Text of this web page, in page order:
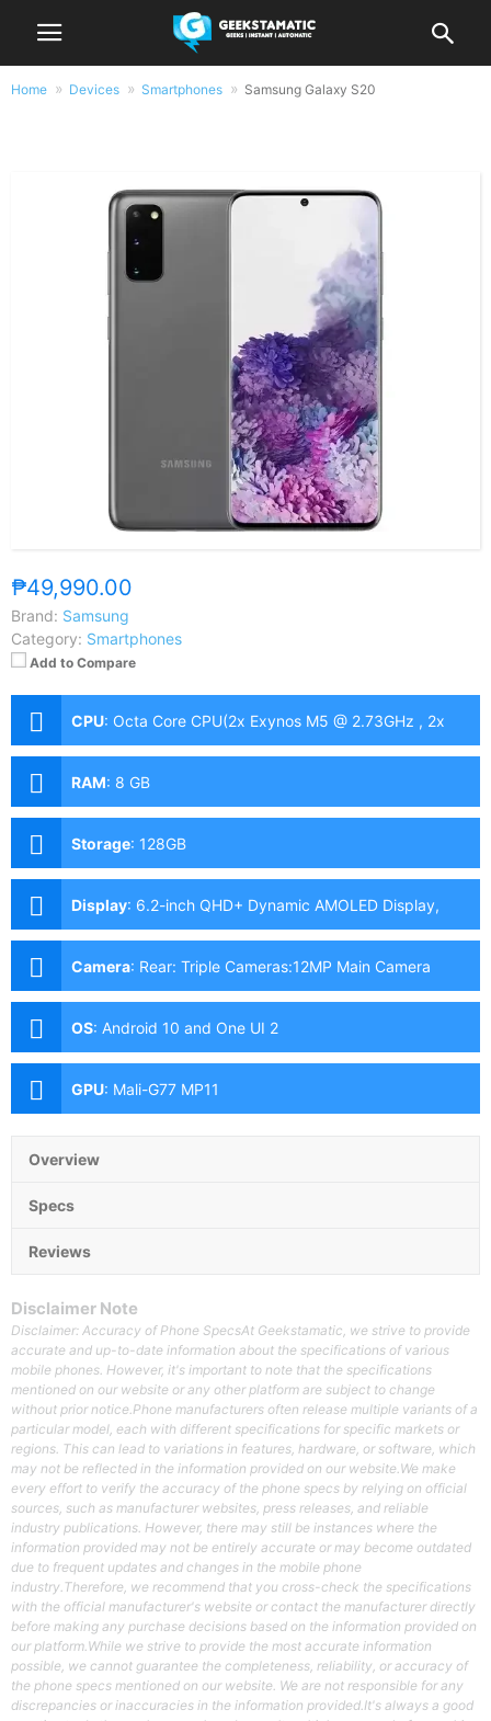
Home Devices Smartphones Samsung Galaxy S20
₱49,990.00
Brand: Samsung
Category: Smartphones
Add to Compare
CPU: Octa Core CPU(2x Exynos M5 @ 2.73GHz , 2x
Cortex-A76 @ 2.6GHz & 4x Cortex-A55 @ 2.0GHz)
RAM: 8 GB
Storage: 128GB
Display: 6.2-inch QHD+ Dynamic AMOLED Display,
1440 x 3200 Pixels, 563 ppi, Corning Gorilla Glass 6,
Infinity-O Punch-hole
Camera: Rear: Triple Cameras:12MP Main Camera
(f/1.8 Aperture, Dual Pixel PDAF, OIS), 12MP Ultra-wide
Aperture, PDAF, OIS, 3x Optical Zoom) Front: 10MP
(f/2.2 Aperture, Dual Pixel PDAF)
OS: Android 10 and One UI 2
GPU: Mali-G77 MP11
Overview
Specs
Reviews
Disclaimer Note
Disclaimer: Accuracy of Phone SpecsAt Geekstamatic, we strive to provide
accurate and up-to-date information about the specifications of various
mobile phones. However, it's important to note that the specifications
mentioned on our website or any other platform are subject to change
without prior notice.Phone manufacturers often release multiple variants of a
particular model, each with different specifications for specific markets or
regions. This can lead to variations in features, hardware, or software, which
may not be reflected in the information provided on our website.We make
every effort to verify the accuracy of the phone specs by relying on official
sources, such as manufacturer websites, press releases, and reliable
industry publications. However, there may still be instances where the
information provided may not be entirely accurate or may become outdated
due to frequent updates and changes in the mobile phone
industry.Therefore, we recommend that you cross-check the specifications
with the official manufacturer's website or contact the manufacturer directly
before making any purchase decisions based on the information provided on
our platform.While we strive to provide the most accurate information
possible, we cannot guarantee the completeness, reliability, or accuracy of
the phone specs mentioned on our website. We are not responsible for any
discrepancies or inaccuracies in the information provided.It's always a good